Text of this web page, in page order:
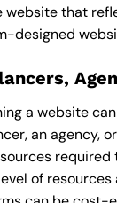
website that
designed
a website
an agency,
required
of